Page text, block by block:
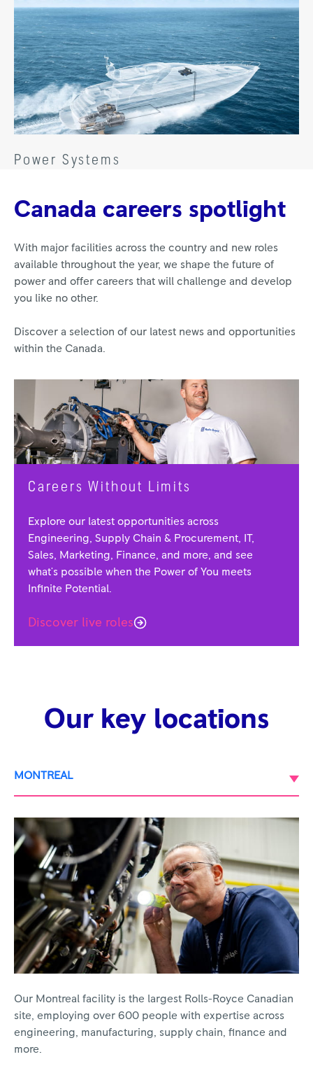
Power Systems
Canada careers spotlight
With major facilities across the country and new roles
available throughout the year, we shape the future of
power and offer careers that will challenge and develop
you like no other.
Discover a selection of our latest news and opportunities
within the Canada.
Careers Without Limits
Explore our latest opportunities across
Engineering, Supply Chain & Procurement, IT,
Sales, Marketing, Finance, and more, and see
what's possible when the Power of You meets
Infinite Potential.
Discover live roles
Our key locations
MONTREAL
Our Montreal facility is the largest Rolls-Royce Canadian
site, employing over 600 people with expertise across
engineering, manufacturing, supply chain, finance and
more.